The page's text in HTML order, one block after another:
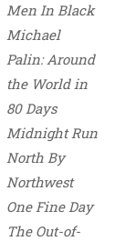
Men In Black
Michael
Palin: Around
the World in
80 Days
Midnight Run
North By
Northwest
One Fine Day
The Out-of-